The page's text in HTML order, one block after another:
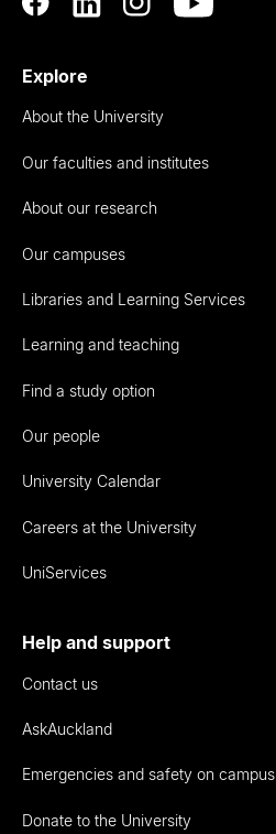
Explore
About the University
Our faculties and institutes
About our research
Our campuses
Libraries and Learning Services
Learning and teaching
Find a study option
Our people
University Calendar
Careers at the University
UniServices
Help and support
Contact us
AskAuckland
Emergencies and safety on campus
Donate to the University